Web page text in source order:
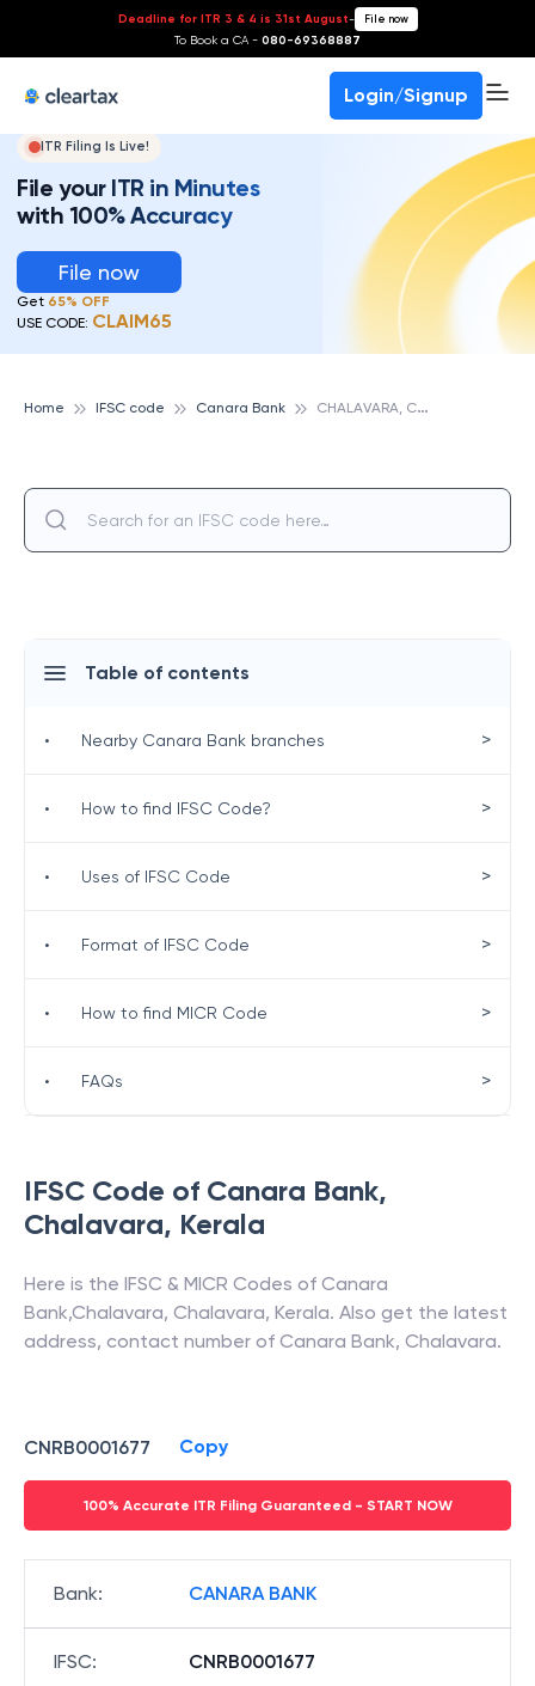
Deadline for ITR 3 & 4 is 31st August- File now
To Book a CA - 080-69368887
Login/Signup
ITR Filing Is Live!
File your ITR in Minutes
with 100% Accuracy
File now
Get 65% OFF
USE CODE: CLAIM65
Home IFSC code Canara Bank C
HALAVARA, CANARA BANK
IFSC Code of Canara Bank,
Chalavara, Kerala
Here is the IFSC & MICR Codes of Canara
Bank,Chalavara, Chalavara, Kerala. Also get the latest
address, contact number of Canara Bank, Chalavara.
CNRB0001677 Copy
100% Accurate ITR Filing Guaranteed - START NOW
Bank: CANARA BANK
IFSC: CNRB0001677
Table of contents
• Nearby Canara Bank branches >
• How to find IFSC Code? >
• Uses of IFSC Code >
• Format of IFSC Code >
• How to find MICR Code >
• FAQs >